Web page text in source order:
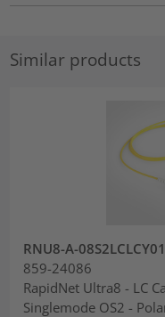
Similar products
RNU8-A-
859-24086
RapidNet Ultra8 - LC
Singlemode OS2 -